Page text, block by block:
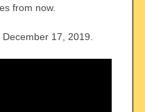
from now.
17, 2019.